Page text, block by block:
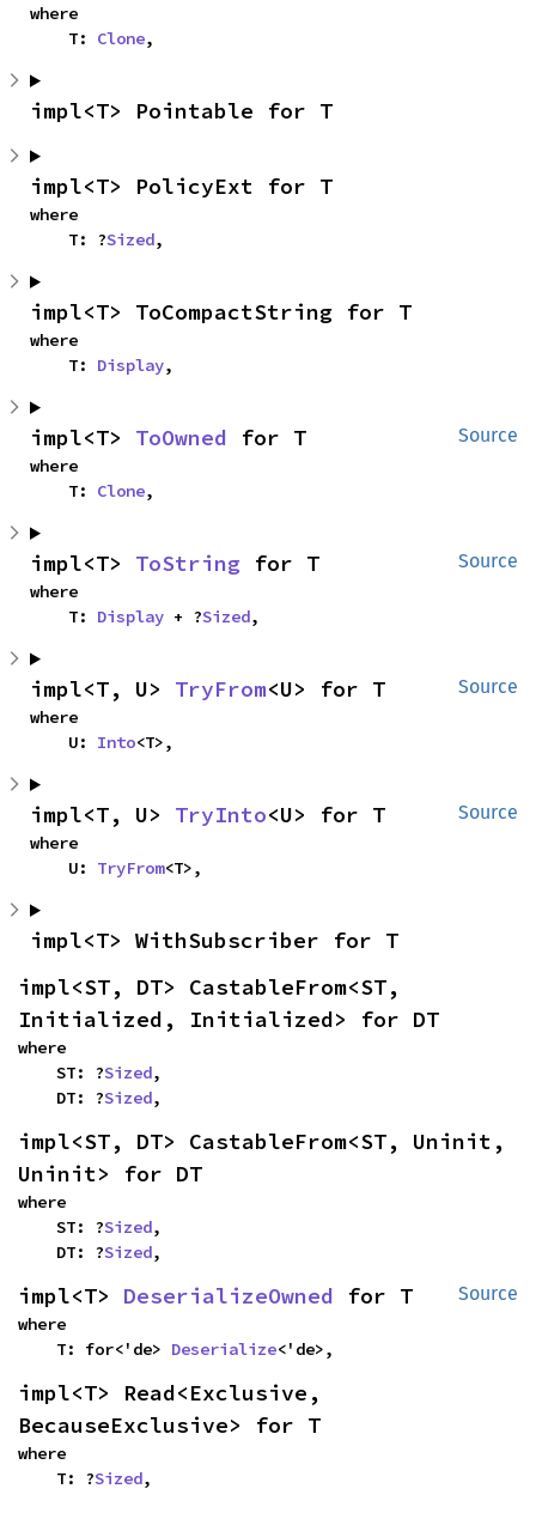
where
    T:
Clone,
impl<T> Pointable for T
impl<T> PolicyExt for T
where
    T: ?
Sized,
impl<T> ToCompactString for T
where
    T:
Display,
Source
impl<T> ToOwned for T
where
    T:
Clone,
Source
impl<T> ToString for T
where
    T:
Display + ?Sized,
Source
impl<T, U> TryFrom<U> for T
where
    U:
Into<T>,
Source
impl<T, U> TryInto<U> for T
where
    U:
TryFrom<T>,
impl<T> WithSubscriber for T
impl<ST, DT> CastableFrom<ST,
Initialized, Initialized> for DT
where
    ST: ?
Sized,
    DT: ?
Sized,
impl<ST, DT> CastableFrom<ST, Uninit,
Uninit> for DT
where
    ST: ?
Sized,
    DT: ?
Sized,
Source
impl<T> DeserializeOwned for T
where
    T: for<'de>
Deserialize<'de>,
impl<T> Read<Exclusive,
BecauseExclusive> for T
where
    T: ?
Sized,